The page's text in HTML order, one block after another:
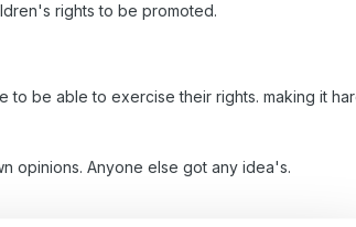
rights to be promoted.
be able to exercise their rights. making it
opinions. Anyone else got any idea's.